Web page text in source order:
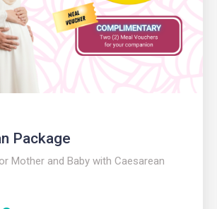
Package
Mother and Baby with Caesarean